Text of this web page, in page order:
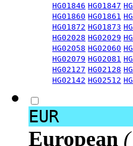
HG01846 HG01847
HG01860 HG01861
HG01872 HG01873
HG02028 HG02029
HG02058 HG02060
HG02079 HG02081
HG02127 HG02128
HG02142 HG02512
EUR
European